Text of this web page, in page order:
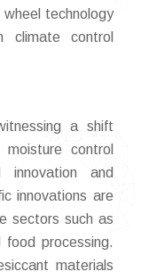
technology
control
a shift
control
innovation and
innovations are
sectors such as
processing.
materials